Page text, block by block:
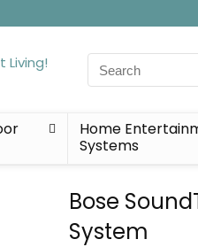
Search
for:
Home
Systems
Bose
System